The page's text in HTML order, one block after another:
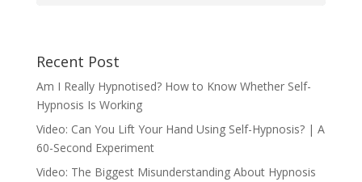
Recent Post
Am I Really Hypnotised? How to Know Whether Self-
Hypnosis Is Working
Video: Can You Lift Your Hand Using Self-Hypnosis? | A
60-Second Experiment
Video: The Biggest Misunderstanding About Hypnosis